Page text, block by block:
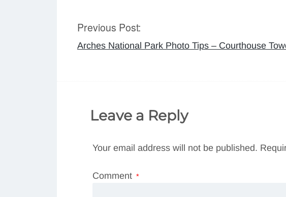
Post
Previous Post:
Arches National Park Photo Tips – Courthouse
Leave a Reply
Your email address will not be published.
Comment *